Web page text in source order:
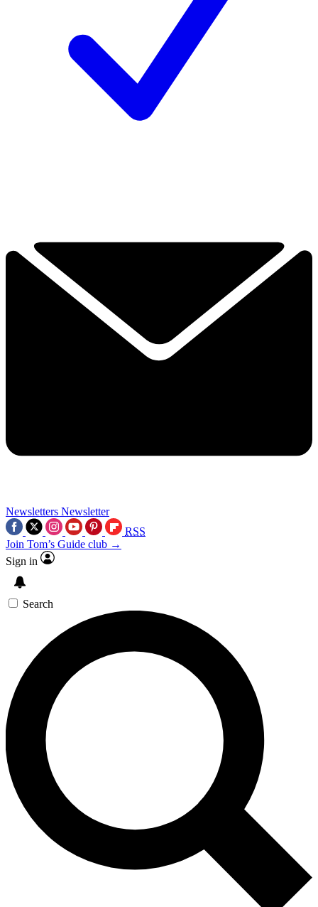
Newsletters Newsletter
RSS
Join Tom’s Guide club →
Sign in
Search